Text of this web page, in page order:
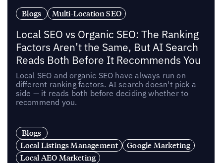
Blogs Multi-Location SEO
Local SEO vs Organic SEO: The Ranking
Factors Aren’t the Same, But AI Search
Reads Both Before It Recommends You
Local SEO and organic SEO have always run on
different ranking factors. AI search doesn't pick a
side — it reads both before deciding whether to
recommend you.
Blogs
Local Listings Management
Google Marketing
Local AEO Marketing